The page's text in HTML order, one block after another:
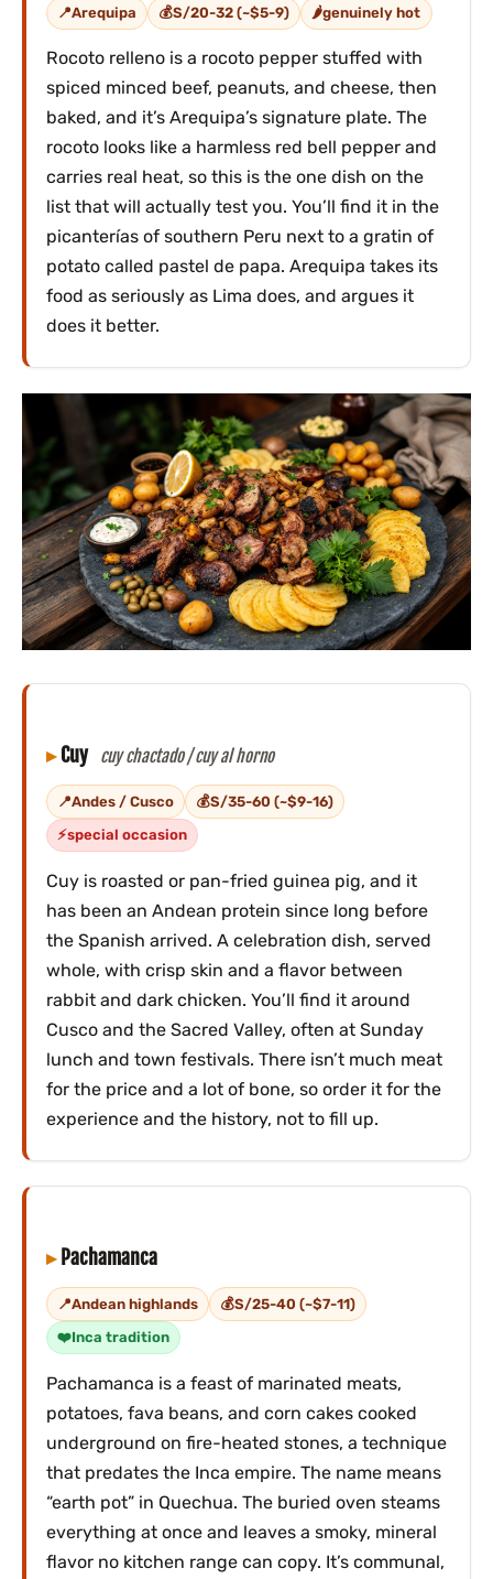
Arequipa S/20-32 (~$5-9) genuinely hot
Rocoto relleno is a rocoto pepper stuffed with
spiced minced beef, peanuts, and cheese, then
baked, and it’s Arequipa’s signature plate. The
rocoto looks like a harmless red bell pepper and
carries real heat, so this is the one dish on the
list that will actually test you. You’ll find it in the
picanterías of southern Peru next to a gratin of
potato called pastel de papa. Arequipa takes its
food as seriously as Lima does, and argues it
does it better.
Cuy cuy chactado / cuy al horno
Andes / Cusco S/35-60 (~$9-16)
special occasion
Cuy is roasted or pan-fried guinea pig, and it
has been an Andean protein since long before
the Spanish arrived. A celebration dish, served
whole, with crisp skin and a flavor between
rabbit and dark chicken. You’ll find it around
Cusco and the Sacred Valley, often at Sunday
lunch and town festivals. There isn’t much meat
for the price and a lot of bone, so order it for the
experience and the history, not to fill up.
Pachamanca
Andean highlands S/25-40 (~$7-11)
Inca tradition
Pachamanca is a feast of marinated meats,
potatoes, fava beans, and corn cakes cooked
underground on fire-heated stones, a technique
that predates the Inca empire. The name means
“earth pot” in Quechua. The buried oven steams
everything at once and leaves a smoky, mineral
flavor no kitchen range can copy. It’s communal,